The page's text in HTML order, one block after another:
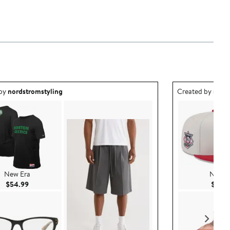
created by nordstromstyling.
nordstromstyling
New Era
$54.99Current Price $54.99
Outfit idea
Created by
New